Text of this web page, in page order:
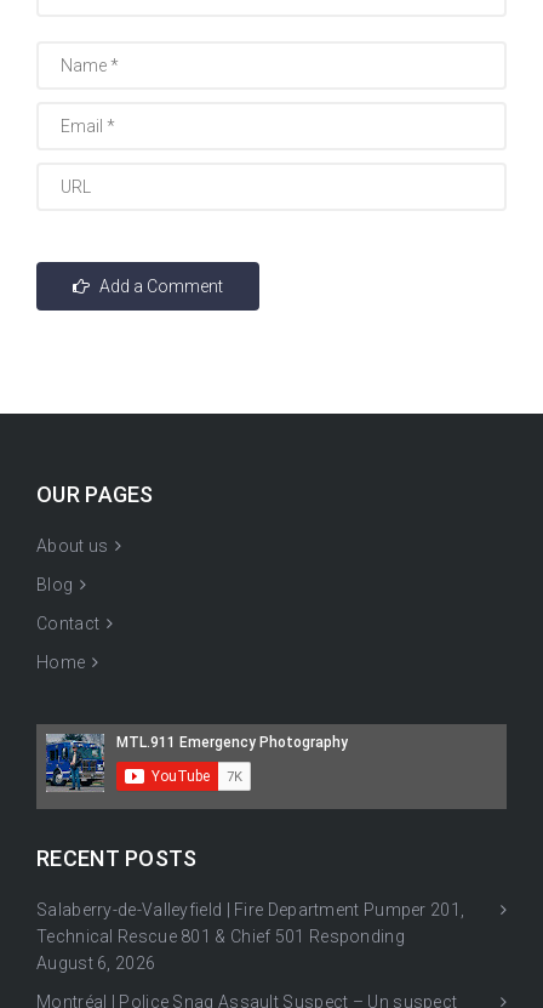
OUR PAGES
About us
Blog
Contact
Home
RECENT POSTS
Salaberry-de-Valleyfield | Fire Department Pumper 201,
Technical Rescue 801 & Chief 501 Responding
August 6, 2026
Montréal | Police Snag Assault Suspect – Un suspect